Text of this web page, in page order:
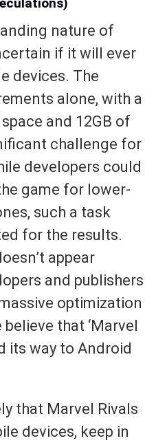
nature of
if it will ever
devices. The
alone, with a
and 12GB of
challenge for
developers could
game for lower-
such a task
for the results.
appear
and publishers
optimization
that ‘Marvel
its way to Android
that Marvel Rivals
devices, keep in